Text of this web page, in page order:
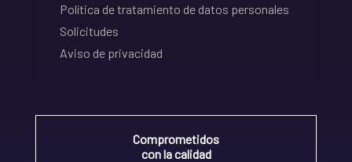
Política de tratamiento de datos personales
Solicitudes
Aviso de privacidad
Comprometidos
con la calidad